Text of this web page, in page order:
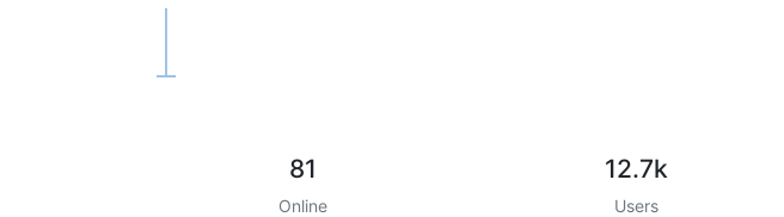
81
Online
12.7k
Users